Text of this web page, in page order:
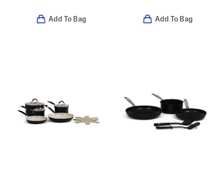
Add To Bag Add To Bag